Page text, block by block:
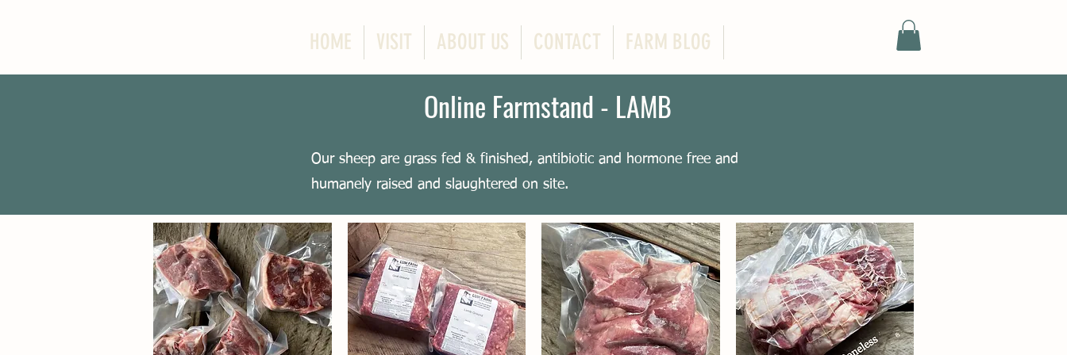
HOME VISIT ABOUT US CONTACT FARM BLOG
Online Farmstand - LAMB
Our sheep are grass fed & finished, antibiotic and hormone free and
humanely raised and slaughtered on site.